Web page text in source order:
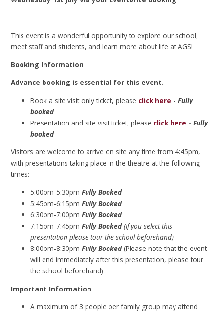
This event is a wonderful opportunity to explore our school,
meet staff and students, and learn more about life at AGS!
Booking Information
Advance booking is essential for this event.
Book a site visit only ticket, please click here -Fully
booked
Presentation and site visit ticket, please click here -Fully
booked
Visitors are welcome to arrive on site any time from 4:45pm,
with presentations taking place in the theatre at the following
times:
5:00pm-5:30pmFully Booked
5:45pm-6:15pmFully Booked
6:30pm-7:00pmFully Booked
7:15pm-7:45pmFully Booked(if you select this
presentation please tour the school beforehand)
8:00pm-8:30pmFully Booked(Please note that the event
will end immediately after this presentation, please tour
the school beforehand)
Important Information
A maximum of 3 people per family group may attend